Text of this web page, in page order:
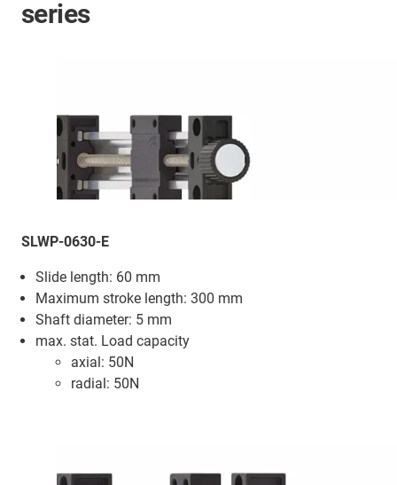
series
SLWP-0630-E
Slide length: 60 mm
Maximum stroke length: 300 mm
Shaft diameter: 5 mm
max. stat. Load capacity
axial: 50N
radial: 50N